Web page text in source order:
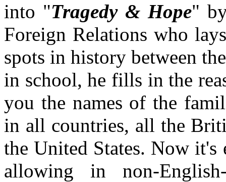
into "Tragedy & Hope"
Foreign Relations who
spots in history between
in school, he fills in the
you the names of the
in all countries, all the
the United States. Now it's
allowing in non-